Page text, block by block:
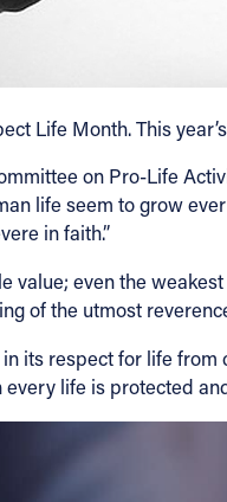
Life Month. This
on Pro-Life
life seem to grow
in faith.”
even the
of the utmost
its respect for life
life is protected